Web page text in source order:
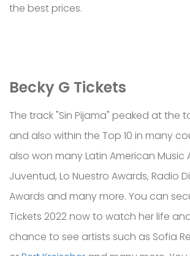
the best prices.
Becky G Tickets
The track "Sin Pijama" peaked at the
and also within the Top 10 in many
also won many Latin American Music
Juventud, Lo Nuestro Awards, Radio
Awards and many more. You can
Tickets 2022 now to watch her life
chance to see artists such as Sofia